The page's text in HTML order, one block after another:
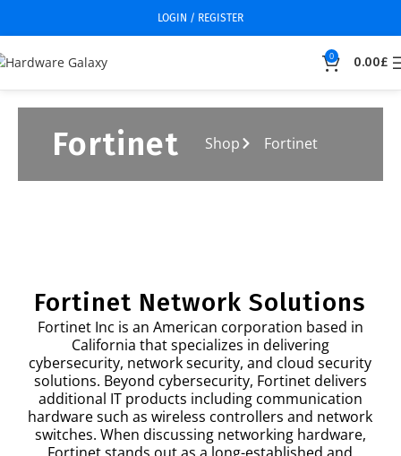
LOGIN / REGISTER
0 0.00£
Fortinet Shop Fortinet
Fortinet Network Solutions
Fortinet Inc is an American corporation based in
California that specializes in delivering
cybersecurity, network security, and cloud security
solutions. Beyond cybersecurity, Fortinet delivers
additional IT products including communication
hardware such as wireless controllers and network
switches. When discussing networking hardware,